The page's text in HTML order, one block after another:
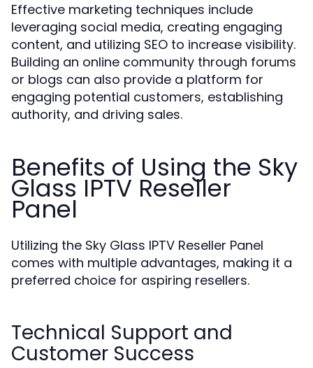
Effective marketing techniques include
leveraging social media, creating engaging
content, and utilizing SEO to increase visibility.
Building an online community through forums
or blogs can also provide a platform for
engaging potential customers, establishing
authority, and driving sales.
Benefits of Using the Sky
Glass IPTV Reseller
Panel
Utilizing the Sky Glass IPTV Reseller Panel
comes with multiple advantages, making it a
preferred choice for aspiring resellers.
Technical Support and
Customer Success